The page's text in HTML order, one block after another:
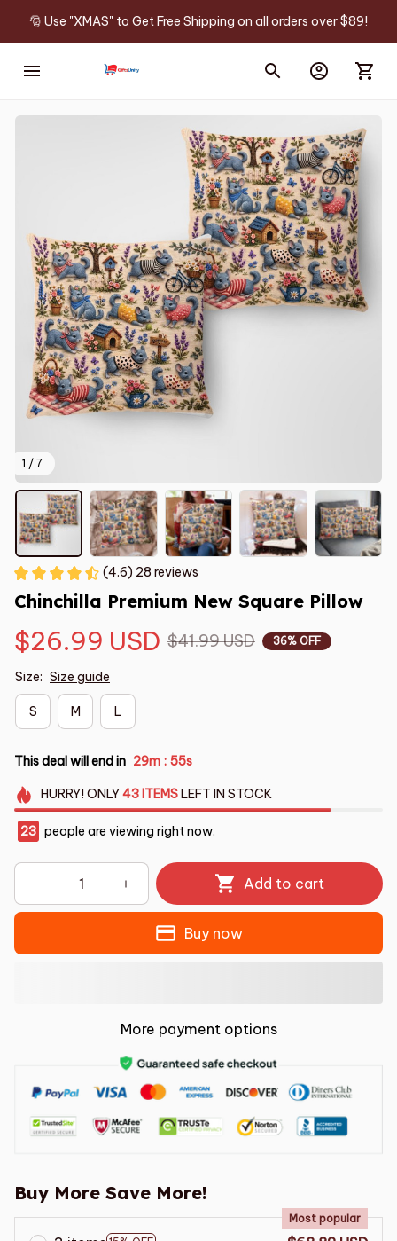
🎅 Use "XMAS" to Get Free Shipping on all orders over $89!
1 / 7
(4.6) 28 reviews
Chinchilla Premium New Square Pillow
$26.99 USD $41.99 USD 36% OFF
Size: Size guide
S M L
This deal will end in 29m : 54s
HURRY!ONLY43 ITEMSLEFT IN STOCK
23 people are viewing right now.
Add to cart
Buy now
More payment options
Buy More Save More!
Most popular